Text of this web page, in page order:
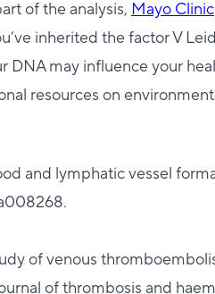
of the analysis, Mayo Clinic
inherited the factor V
DNA may influence your
resources on
and lymphatic vessel
of venous
of thrombosis and